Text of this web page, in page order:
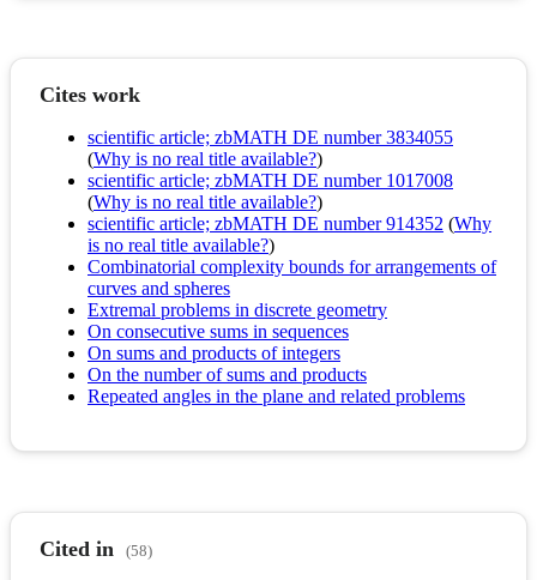
Cites work
scientific article; zbMATH DE number 3834055
(Why is no real title available?)
scientific article; zbMATH DE number 1017008
(Why is no real title available?)
scientific article; zbMATH DE number 914352 (Why
is no real title available?)
Combinatorial complexity bounds for arrangements of
curves and spheres
Extremal problems in discrete geometry
On consecutive sums in sequences
On sums and products of integers
On the number of sums and products
Repeated angles in the plane and related problems
Cited in (58)